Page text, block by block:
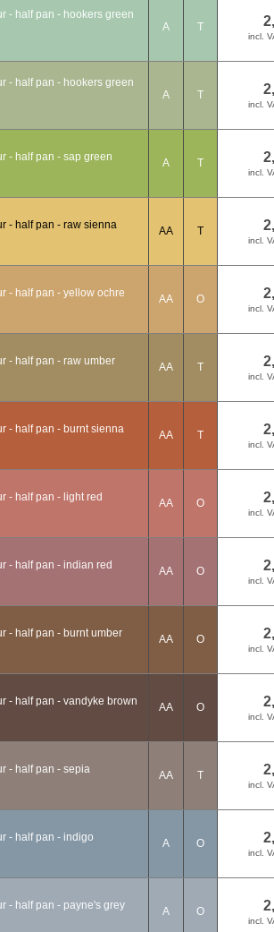
- half pan - hookers green
A T
- half pan - hookers green
A T
- half pan - sap green
A T
- half pan - raw sienna
AA T
- half pan - yellow ochre
AA O
- half pan - raw umber
AA T
- half pan - burnt sienna
AA T
- half pan - light red
AA O
- half pan - indian red
AA O
- half pan - burnt umber
AA O
- half pan - vandyke brown
AA O
- half pan - sepia
AA T
- half pan - indigo
A O
- half pan - payne's grey
A O